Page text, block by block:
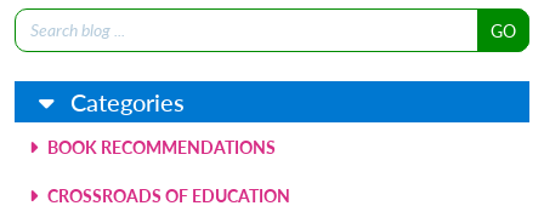
Search
for:
Categories
BOOK RECOMMENDATIONS
CROSSROADS OF EDUCATION